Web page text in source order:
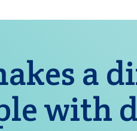
a
with